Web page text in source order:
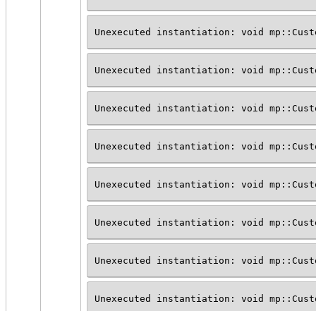
Unexecuted instantiation: void
Unexecuted instantiation: void
Unexecuted instantiation: void
Unexecuted instantiation: void
Unexecuted instantiation: void
Unexecuted instantiation: void
Unexecuted instantiation: void
Unexecuted instantiation: void